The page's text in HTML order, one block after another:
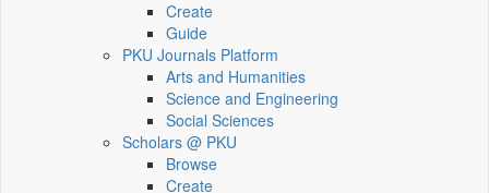
Create
Guide
PKU Journals Platform
Arts and Humanities
Science and Engineering
Social Sciences
Scholars @ PKU
Browse
Create